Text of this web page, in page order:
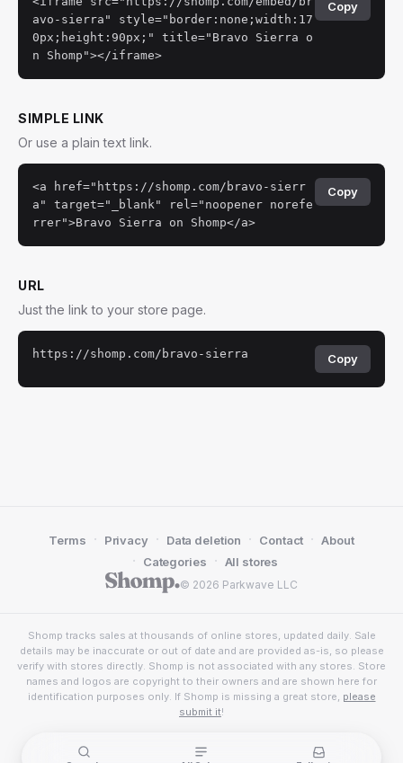
avo-sierra" style="border:none;width:17
0px;height:90px;" title="Bravo Sierra o
n Shomp"></iframe>
Copy
SIMPLE LINK
Or use a plain text link.
<a href="https://shomp.com/bravo-sierr
a" target="_blank" rel="noopener norefe
rrer">Bravo Sierra on Shomp</a>
Copy
URL
Just the link to your store page.
https://shomp.com/bravo-sierra Copy
© 2026 Parkwave LLC
Terms · Privacy · Data deletion · Contact · About
· Categories · All stores
Shomp tracks sales at thousands of online stores, updated daily. Sale
details may be inaccurate or out of date and are provided as-is, so please
verify with stores directly. Shomp is not associated with any stores. Store
names and logos are copyright to their owners and are shown here for
identification purposes only. If Shomp is missing a great store, please
submit it!